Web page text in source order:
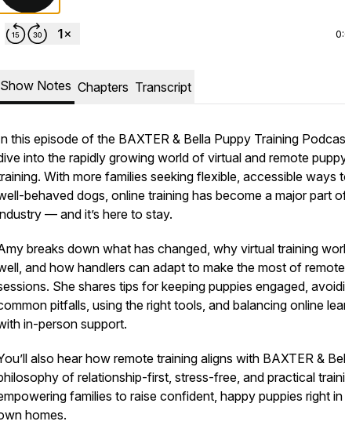
Show Notes Chapters Transcript
this episode of the BAXTER & Bella Puppy Training
into the rapidly growing world of virtual and remote
With more families seeking flexible, accessible ways
behaved dogs, online training has become a major part
— and it’s here to stay.
breaks down what has changed, why virtual training
and how handlers can adapt to make the most of remote
She shares tips for keeping puppies engaged,
pitfalls, using the right tools, and balancing online
in-person support.
also hear how remote training aligns with BAXTER &
of relationship-first, stress-free, and practical
families to raise confident, happy puppies right
homes.